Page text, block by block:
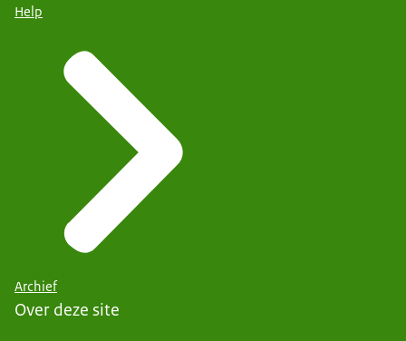
Help
Archief
Over deze site